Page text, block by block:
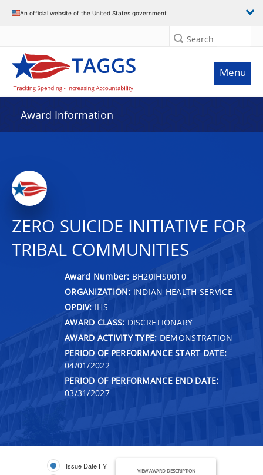
An official website of the United States government
Search
Menu
Award Information
ZERO SUICIDE INITIATIVE FOR
TRIBAL COMMUNITIES
Award Number: BH20IHS0010
ORGANIZATION: INDIAN HEALTH SERVICE
OPDIV: IHS
AWARD CLASS: DISCRETIONARY
AWARD ACTIVITY TYPE: DEMONSTRATION
PERIOD OF PERFORMANCE START DATE:
04/01/2022
PERIOD OF PERFORMANCE END DATE:
03/31/2027
Issue Date FY
VIEW AWARD DESCRIPTION